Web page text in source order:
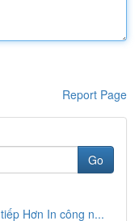
Report Page
Go
Hơn In công n...